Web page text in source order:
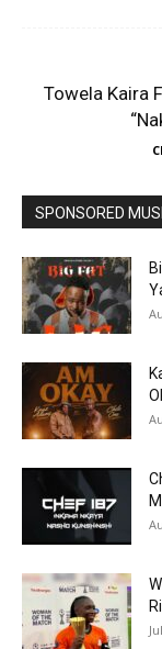
Towela Kaira
SPONSORED